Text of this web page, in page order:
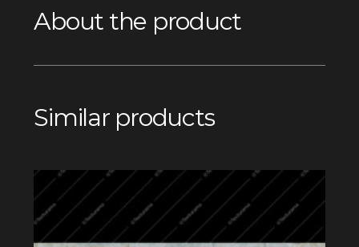
About the product
Similar products